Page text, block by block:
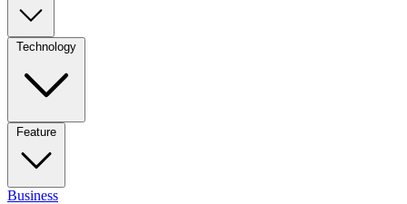
Technology
Feature
Business